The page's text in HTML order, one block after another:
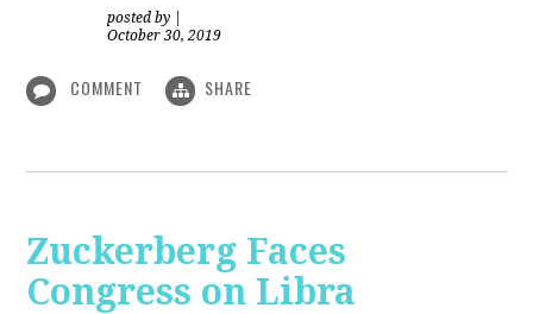
posted by
October 30, 2019
COMMENT SHARE
Zuckerberg Faces
Congress on Libra